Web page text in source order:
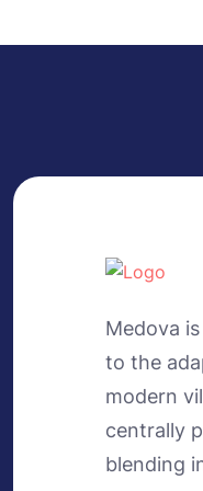
Medova
to the
modern
centrally
blending